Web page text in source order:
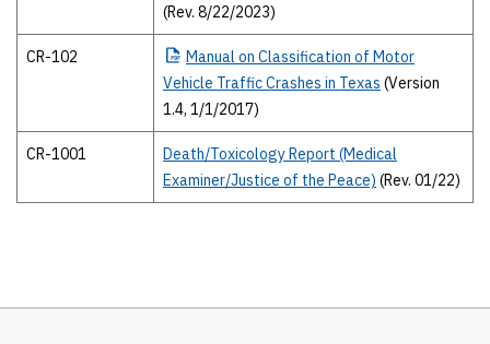
(Rev. 8/22/2023)
CR-102 Manual on Classification of Motor
Vehicle Traffic Crashes in Texas (Version
1.4, 1/1/2017)
CR-1001
Death/Toxicology Report (Medical
Examiner/Justice of the Peace) (Rev. 01/22)